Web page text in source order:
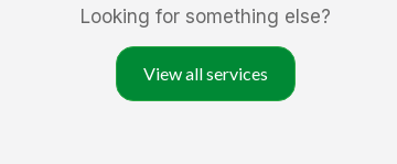
Looking for something else?
View all services